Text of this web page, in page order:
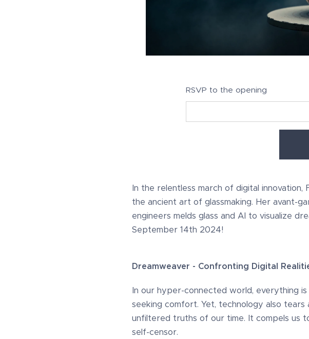
RSVP to the opening
In the relentless march of digital innovation,
the ancient art of glassmaking. Her avant-
engineers melds glass and AI to visualize
September 14th 2024!
Dreamweaver - Confronting Digital
In our hyper-connected world, everything
seeking comfort. Yet, technology also
unfiltered truths of our time. It compels us
self-censor.